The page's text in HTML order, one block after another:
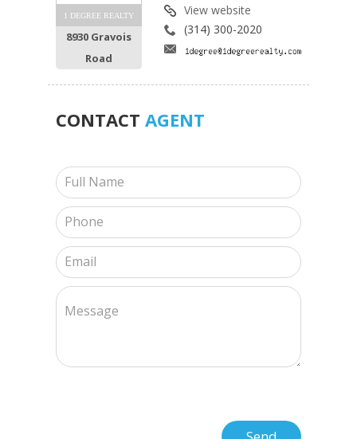
1 DEGREE REALTY
8930 Gravois
Road
View website
(314) 300-2020
CONTACT AGENT